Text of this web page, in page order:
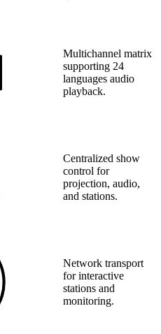
Multichannel matrix
supporting 24
languages audio
playback.
Centralized show
control for
projection, audio,
and stations.
Network transport
for interactive
stations and
monitoring.